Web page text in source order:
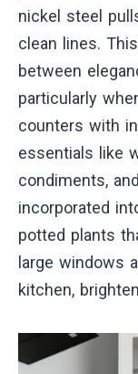
nickel steel
clean lines.
between
particularly
counters with
essentials like
condiments,
incorporated
potted plants
large windows
kitchen,